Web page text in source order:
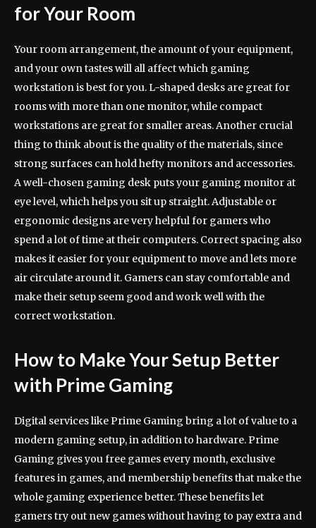
for Your Room
Your room arrangement, the amount of your equipment,
and your own tastes will all affect which gaming
workstation is best for you. L-shaped desks are great for
rooms with more than one monitor, while compact
workstations are great for smaller areas. Another crucial
thing to think about is the quality of the materials, since
strong surfaces can hold hefty monitors and accessories.
A well-chosen gaming desk puts your gaming monitor at
eye level, which helps you sit up straight. Adjustable or
ergonomic designs are very helpful for gamers who
spend a lot of time at their computers. Correct spacing also
makes it easier for your equipment to move and lets more
air circulate around it. Gamers can stay comfortable and
make their setup seem good and work well with the
correct workstation.
How to Make Your Setup Better
with Prime Gaming
Digital services like Prime Gaming bring a lot of value to a
modern gaming setup, in addition to hardware. Prime
Gaming gives you free games every month, exclusive
features in games, and membership benefits that make the
whole gaming experience better. These benefits let
gamers try out new games without having to pay extra and